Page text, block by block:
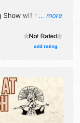
... more
Show will have
talent and
add rating